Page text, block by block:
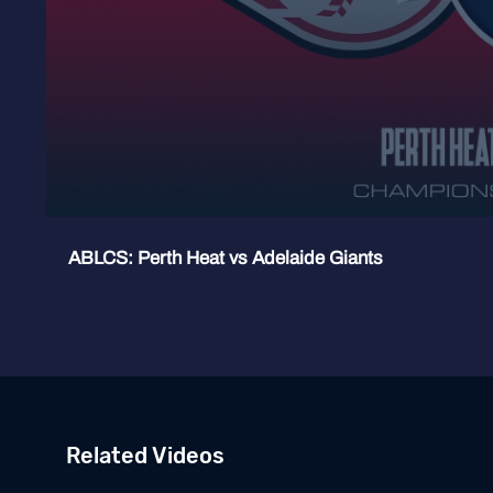
ABLCS: Perth Heat vs Adelaide Giants
Related Videos